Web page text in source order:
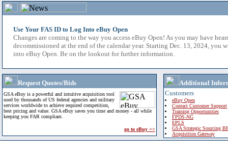
Use Your FAS ID to Log Into eBuy Open
Changes are coming to the way you access eBuy Open! As you may have
decommissioned at the end of the calendar year. Starting Dec. 13, 2024, you
into eBuy Open. Be on the lookout for further information.
Request Quotes/Bids
GSA eBuy is a powerful and intuitive acquisition tool
used by thousands of US federal agencies and military
services worldwide to achieve required competition,
best pricing and value. GSA eBuy saves you time and money - all while
keeping you FAR compliant.
go to eBuy >>
Additional
Customers
eBuy Open
Contact Customer Support
Training Opportunities
FPDS-NG
EPLS
GSA Strategic Sourcing
Acquisition Gateway